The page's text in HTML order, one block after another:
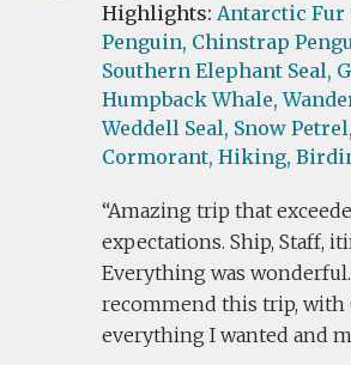
Highlights: Antarctic Fur
Penguin, Chinstrap
Southern Elephant Seal,
Humpback Whale,
Weddell Seal, Snow Petrel,
Cormorant, Hiking,
Amazing trip that
expectations. Ship, Staff,
Everything was
recommend this trip, with
everything I wanted and